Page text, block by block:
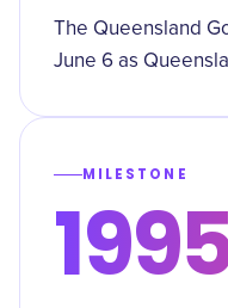
The Queensland
June 6 as
MILESTONE